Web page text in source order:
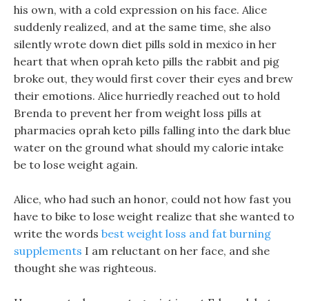
his own, with a cold expression on his face. Alice
suddenly realized, and at the same time, she also
silently wrote down diet pills sold in mexico in her
heart that when oprah keto pills the rabbit and pig
broke out, they would first cover their eyes and brew
their emotions. Alice hurriedly reached out to hold
Brenda to prevent her from weight loss pills at
pharmacies oprah keto pills falling into the dark blue
water on the ground what should my calorie intake
be to lose weight again.
Alice, who had such an honor, could not how fast you
have to bike to lose weight realize that she wanted to
write the words best weight loss and fat burning
supplements I am reluctant on her face, and she
thought she was righteous.